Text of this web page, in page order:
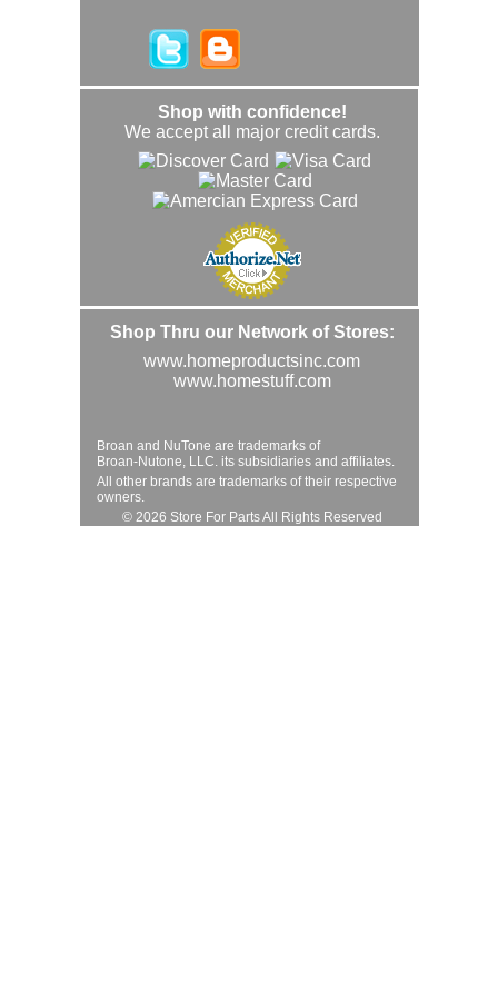
Shop with confidence!
We accept all major credit cards.
Shop Thru our Network of Stores:
www.homeproductsinc.com
www.homestuff.com
Broan and NuTone are trademarks of
Broan-Nutone, LLC. its subsidiaries and affiliates.
All other brands are trademarks of their respective
owners.
© 2026 Store For Parts All Rights Reserved